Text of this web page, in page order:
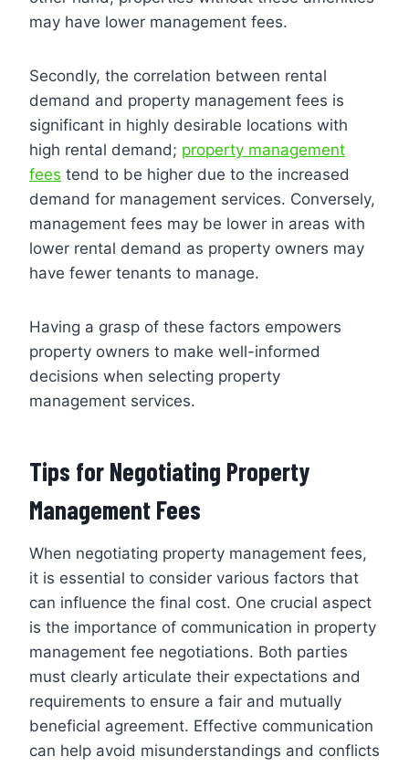
may have lower management fees.
Secondly, the correlation between rental
demand and property management fees is
significant in highly desirable locations with
high rental demand; property management
fees tend to be higher due to the increased
demand for management services. Conversely,
management fees may be lower in areas with
lower rental demand as property owners may
have fewer tenants to manage.
Having a grasp of these factors empowers
property owners to make well-informed
decisions when selecting property
management services.
Tips for Negotiating Property
Management Fees
When negotiating property management fees,
it is essential to consider various factors that
can influence the final cost. One crucial aspect
is the importance of communication in property
management fee negotiations. Both parties
must clearly articulate their expectations and
requirements to ensure a fair and mutually
beneficial agreement. Effective communication
can help avoid misunderstandings and conflicts